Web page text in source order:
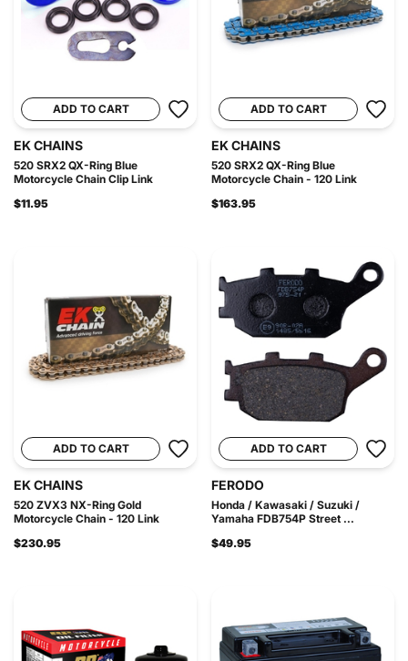
ADD TO CART
EK CHAINS
520 SRX2 QX-Ring Blue
Motorcycle Chain Clip Link
$11.95
ADD TO CART
EK CHAINS
520 SRX2 QX-Ring Blue
Motorcycle Chain - 120 Link
$163.95
ADD TO CART
EK CHAINS
520 ZVX3 NX-Ring Gold
Motorcycle Chain - 120 Link
$230.95
ADD TO CART
FERODO
Honda / Kawasaki / Suzuki /
Yamaha FDB754P Street ...
$49.95